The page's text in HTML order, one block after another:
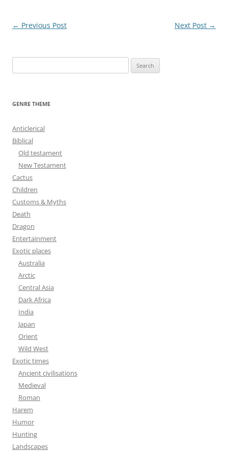
Post
← Previous Post Next Post →
e
GENRE THEME
Anticlerical
Biblical
Old testament
New Testament
Cactus
Children
Customs & Myths
Death
Dragon
Entertainment
Exotic places
Australia
Arctic
Central Asia
Dark Africa
India
Japan
Orient
Wild West
Exotic times
Ancient civilisations
Medieval
Roman
Harem
Humor
Hunting
Landscapes